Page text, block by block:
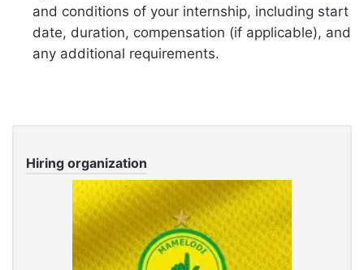
and conditions of your internship, including start
date, duration, compensation (if applicable), and
any additional requirements.
Hiring organization